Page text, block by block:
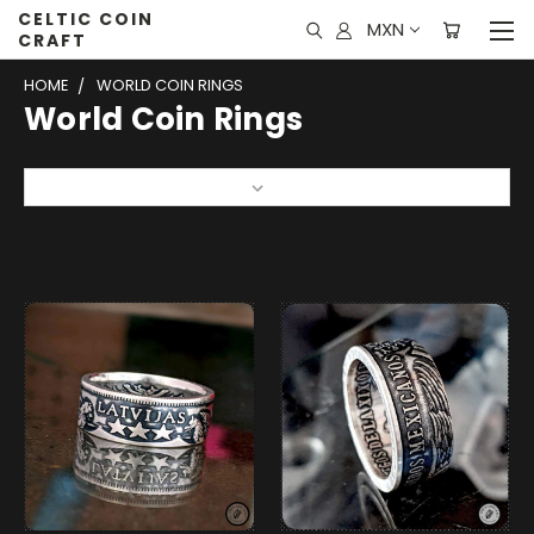
CELTIC COIN
CRAFT
MXN
HOME WORLD COIN RINGS
World Coin Rings